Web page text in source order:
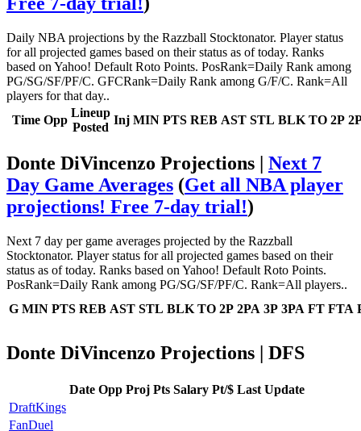
Daily NBA projections by the Razzball Stocktonator. Player status
for all projected games based on their status as of today. Ranks
based on Yahoo! Default Roto Points. PosRank=Daily Rank among
PG/SG/SF/PF/C. GFCRank=Daily Rank among G/F/C. Rank=All
players for that day..
Time Opp
Lineup
Posted
Inj MIN PTS REB AST STL BLK TO 2P
Donte DiVincenzo Projections | Next 7
Day Game Averages (Get all NBA player
projections! Free 7-day trial!)
Next 7 day per game averages projected by the Razzball
Stocktonator. Player status for all projected games based on their
status as of today. Ranks based on Yahoo! Default Roto Points.
PosRank=Daily Rank among PG/SG/SF/PF/C. Rank=All players..
G MIN PTS REB AST STL BLK TO 2P 2PA 3P 3PA FT FTA
Donte DiVincenzo Projections | DFS
Date Opp Proj Pts Salary Pt/$ Last Update
DraftKings
FanDuel